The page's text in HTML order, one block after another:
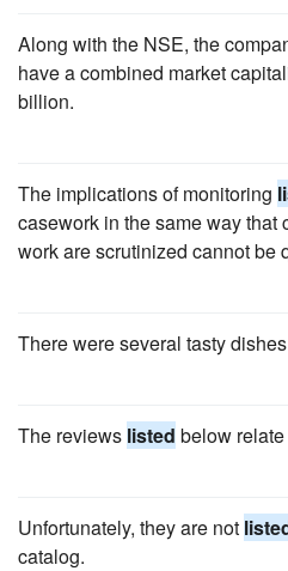
Along with the NSE, the
have a combined market
billion.
The implications of monitoring
casework in the same way
work are scrutinized cannot be
There were several tasty dishes
The reviews listed below
Unfortunately, they are not
catalog.